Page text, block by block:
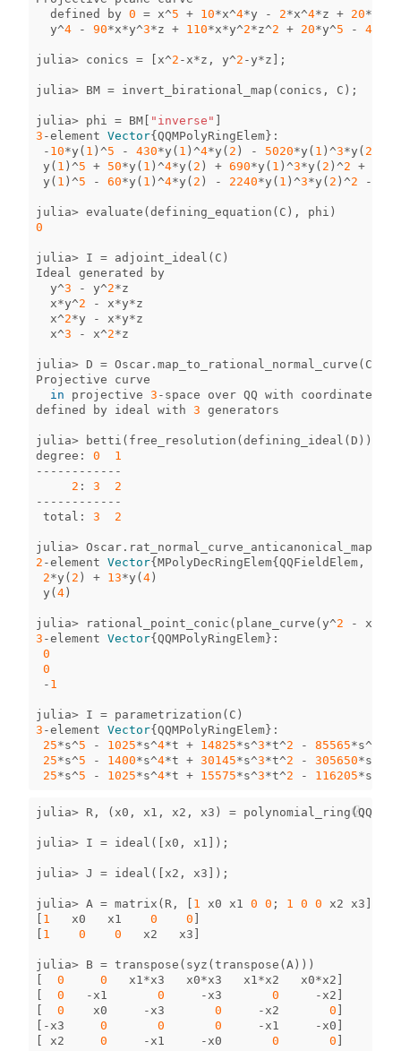
defined
by 0 = x^5 + 10*x^4*y - 2*x^4*z + 20*
y^4 - 90*x*y^3*z + 110*x*y^2*z^2 + 20*y^5 - 40
julia> conics = [ x^2 - x*z , y^2 -y*z ];
julia> BM = invert_birational_map ( conics , C );
julia> phi = BM [ "inverse" ]
3 -element Vector{QQMPolyRingElem} :
- 10*y ( 1 ) ^5 - 430*y ( 1 ) ^4*y ( 2 ) - 5020*y ( 1 ) ^3*y ( 2
y ( 1 ) ^5 + 50*y ( 1 ) ^4*y ( 2 ) + 690*y ( 1 ) ^3*y ( 2 ) ^2 +
y ( 1 ) ^5 - 60*y ( 1 ) ^4*y ( 2 ) - 2240*y ( 1 ) ^3*y ( 2 ) ^2 -
julia> evaluate (defining_equation ( C ), phi )
0
julia> I = adjoint_ideal ( C )
Ideal
generated
by
y^3 - y^2*z
x*y^2 - x*y*z
x^2*y - x*y*z
x^3 - x^2*z
julia> D = Oscar . map_to_rational_normal_curve ( C
Projective
curve
in
projective 3 - space over QQ with coordinates
defined
by ideal with 3 generators
julia> betti ( free_resolution (defining_ideal ( D )))
degree : 0
1
------------
2 : 3
2
------------
total : 3 2
julia> Oscar . rat_normal_curve_anticanonical_map
2 -element Vector{MPolyDecRingElem{QQFieldElem ,
2*y ( 2 ) + 13*y (4)
y (4)
julia> rational_point_conic ( plane_curve (y^2 - x
3 -element Vector{QQMPolyRingElem} :
0
0
- 1
julia> I = parametrization ( C )
3 -element Vector{QQMPolyRingElem} :
25*s^5 - 1025*s^4*t + 14825*s^3*t^2 - 85565*s^
25*s^5 - 1400*s^4*t + 30145*s^3*t^2 - 305650*s
25*s^5 - 1025*s^4*t + 15575*s^3*t^2 - 116205*s
julia> R , ( x0 , x1 , x2 , x3 ) = polynomial_ring(QQ
julia> I = ideal ([ x0 , x1 ]);
julia> J = ideal ([ x2 , x3 ]);
julia> A = matrix ( R , [ 1 x0 x1 0 0 ; 1 0 0 x2 x3 ])
[ 1 x0 x1 0 0 ]
[ 1 0 0 x2 x3 ]
julia> B = transpose ( syz (transpose (A )))
[
0 0 x1 *x3 x0*x3 x1 *x2 x0*x2 ]
[
0 - x1 0 - x3 0 - x2 ]
[
0 x0 - x3 0 - x2 0 ]
[ - x3 0 0 0 - x1 - x0 ]
[
x2 0 - x1 - x0 0 0 ]